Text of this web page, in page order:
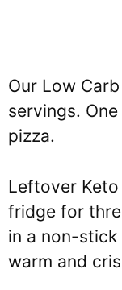
Our Low
servings.
pizza.
Leftover
fridge for
in a non-
warm and